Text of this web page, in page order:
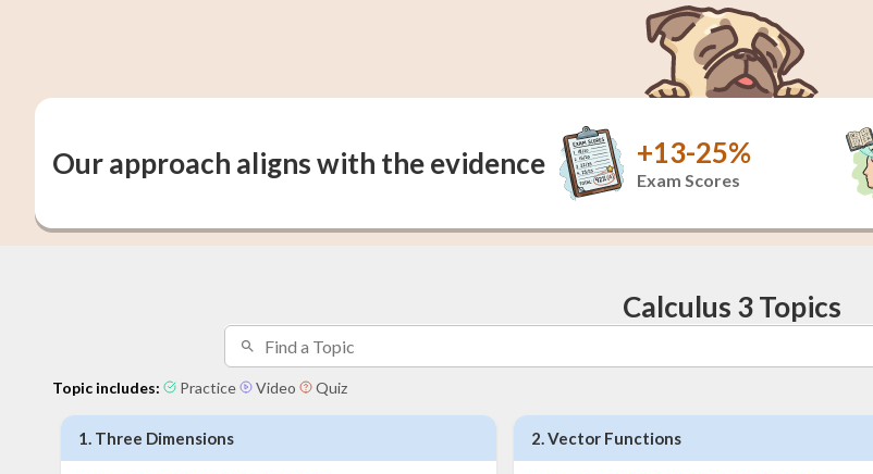
Our approach aligns with the evidence +13-25%
Exam Scores
Calculus 3 Topics
Topic includes: Practice Video Quiz
1. Three Dimensions 2.Vector Functions